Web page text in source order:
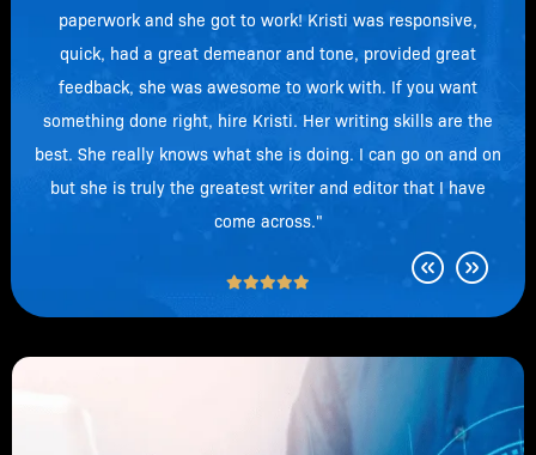
paperwork and she got to work! Kristi was responsive,
quick, had a great demeanor and tone, provided great
feedback, she was awesome to work with. If you want
something done right, hire Kristi. Her writing skills are the
best. She really knows what she is doing. I can go on and on
but she is truly the greatest writer and editor that I have
come across."